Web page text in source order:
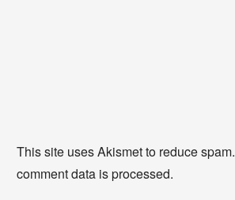
This site uses Akismet to reduce spam.
comment data is processed.